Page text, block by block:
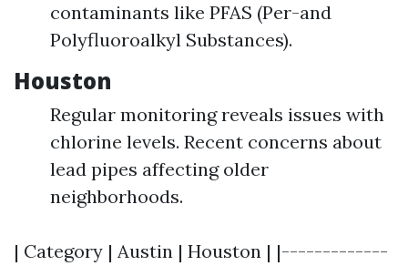
contaminants like PFAS (Per-and
Polyfluoroalkyl Substances).
Houston
Regular monitoring reveals issues with
chlorine levels. Recent concerns about
lead pipes affecting older
neighborhoods.
| Category | Austin | Houston | |-------------